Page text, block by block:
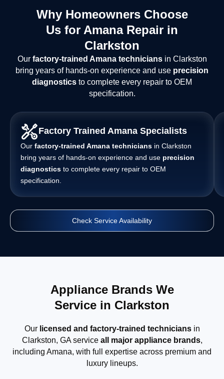
Why Homeowners Choose
Us for Amana Repair in
Clarkston
Our factory-trained Amana techniciansin Clarkston
bring years of hands-on experience and use precision
diagnostics to complete every repair to OEM
specification.
Factory Trained Amana Specialists
Our factory-trained Amana technicians in Clarkston
bring years of hands-on experience and use precision
diagnostics to complete every repair to OEM
specification.
Check Service Availability
Appliance Brands We
Service in Clarkston
Our licensed and factory-trained techniciansin
Clarkston, GA service all major appliance brands,
including Amana, with full expertise across premium and
luxury lineups.